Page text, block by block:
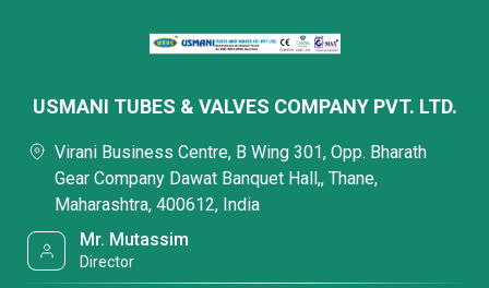
USMANI TUBES & VALVES COMPANY PVT. LTD.
Virani Business Centre, B Wing 301, Opp. Bharath
Gear Company Dawat Banquet Hall,, Thane,
Maharashtra, 400612, India
Mr. Mutassim
Director